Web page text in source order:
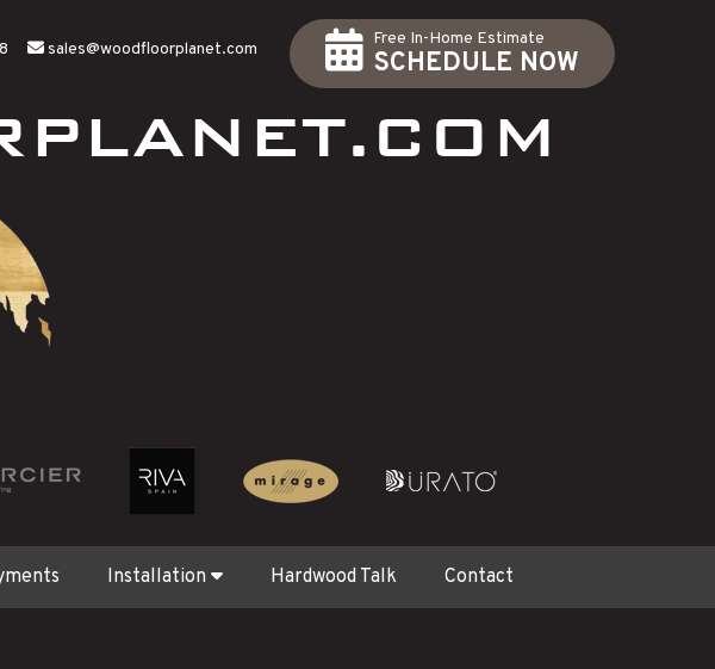
sales@woodfloorplanet.com
Free In-Home Estimate
SCHEDULE NOW
Installation Hardwood Talk Contact